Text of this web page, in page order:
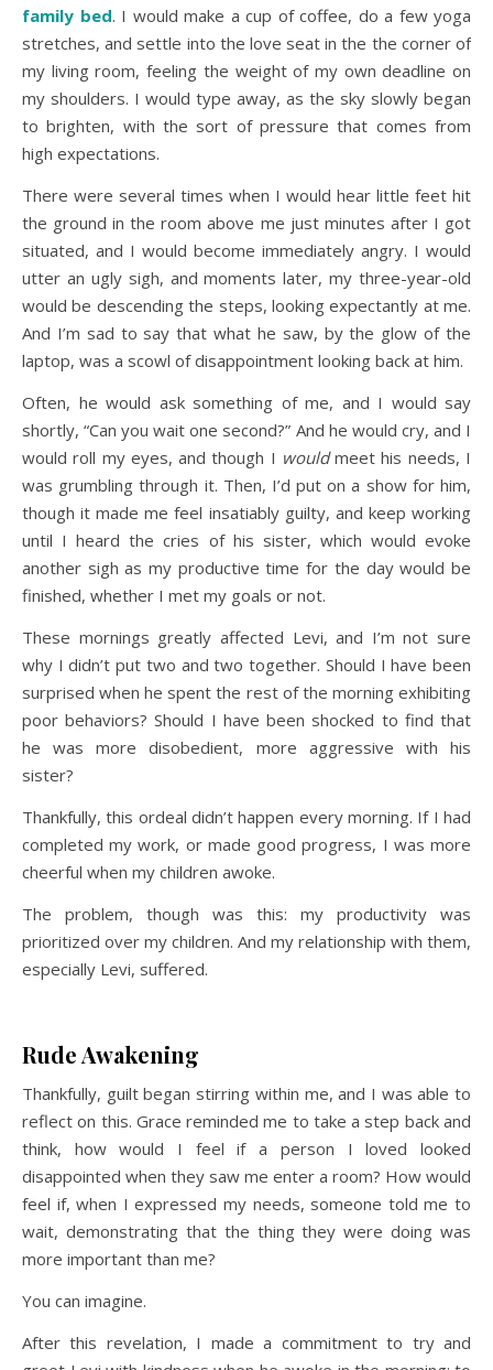
family bed. I would make a cup of coffee, do a few yoga
stretches, and settle into the love seat in the the corner of
my living room, feeling the weight of my own deadline on
my shoulders. I would type away, as the sky slowly began
to brighten, with the sort of pressure that comes from
high expectations.
There were several times when I would hear little feet hit
the ground in the room above me just minutes after I got
situated, and I would become immediately angry. I would
utter an ugly sigh, and moments later, my three-year-old
would be descending the steps, looking expectantly at me.
And I’m sad to say that what he saw, by the glow of the
laptop, was a scowl of disappointment looking back at him.
Often, he would ask something of me, and I would say
shortly, “Can you wait one second?” And he would cry, and I
would roll my eyes, and though I wouldmeet his needs, I
was grumbling through it. Then, I’d put on a show for him,
though it made me feel insatiably guilty, and keep working
until I heard the cries of his sister, which would evoke
another sigh as my productive time for the day would be
finished, whether I met my goals or not.
These mornings greatly affected Levi, and I’m not sure
why I didn’t put two and two together. Should I have been
surprised when he spent the rest of the morning exhibiting
poor behaviors? Should I have been shocked to find that
he was more disobedient, more aggressive with his
sister?
Thankfully, this ordeal didn’t happen every morning. If I had
completed my work, or made good progress, I was more
cheerful when my children awoke.
The problem, though was this: my productivity was
prioritized over my children. And my relationship with them,
especially Levi, suffered.
Rude Awakening
Thankfully, guilt began stirring within me, and I was able to
reflect on this. Grace reminded me to take a step back and
think, how would I feel if a person I loved looked
disappointed when they saw me enter a room? How would
feel if, when I expressed my needs, someone told me to
wait, demonstrating that the thing they were doing was
more important than me?
You can imagine.
After this revelation, I made a commitment to try and